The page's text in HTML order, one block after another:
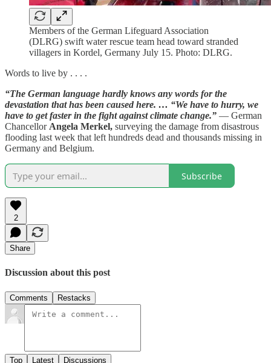
Members of the German Lifeguard Association
(DLRG) swift water rescue team head toward stranded
villagers in Kordel, Germany July 15. Photo: DLRG.
Words to live by . . . .
“The German language hardly knows any words for the
devastation that has been caused here. … “We have to hurry, we
have to get faster in the fight against climate change.” — German
Chancellor Angela Merkel, surveying the damage from disastrous
flooding last week that left hundreds dead and thousands missing in
Germany and Belgium.
Subscribe
2
Share
Discussion about this post
Comments Restacks
Top Latest Discussions